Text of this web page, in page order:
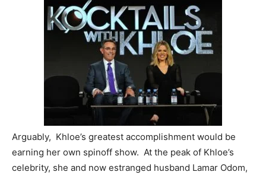
Arguably, Khloe’s greatest accomplishment would be
earning her own spinoff show. At the peak of Khloe’s
celebrity, she and now estranged husband Lamar Odom,